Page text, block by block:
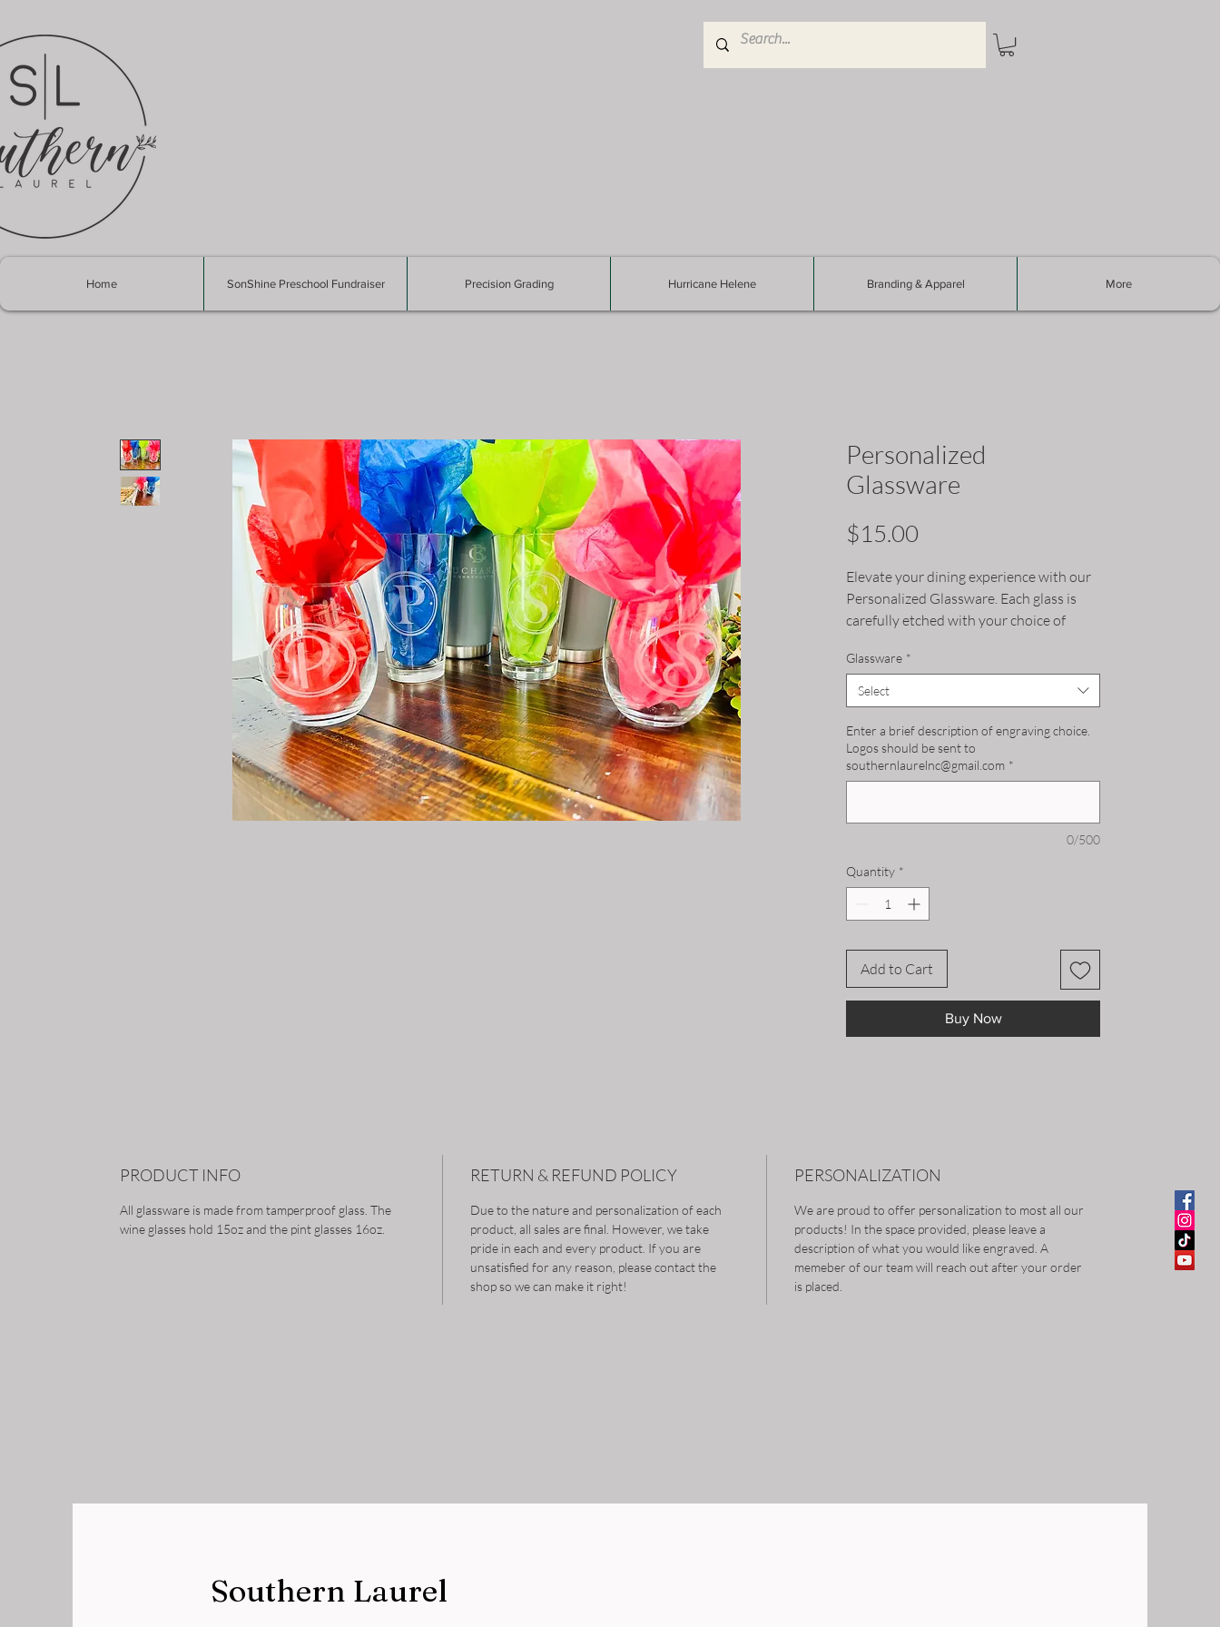
Home SonShine Preschool Fundraiser Precision Grading Hurricane Helene Branding & Apparel More
Personalized
Glassware
$15.00
Elevate your dining experience with our
Personalized Glassware. Each glass is
carefully etched with your choice of
addition to your collection. Choose
between pint, wine or rocks glass to suit
your preferred beverage. These glasses
make for memorable gifts or a special
touch at any dinner party. Upgrade your
drinkware with our Personalized
Glassware *
Select
Enter a brief description of engraving choice.
Logos should be sent to
southernlaurelnc@gmail.com *
0/500
Quantity *
Add to Cart
Buy Now
PRODUCT INFO
All glassware is made from tamperproof glass. The
wine glasses hold 15oz and the pint glasses 16oz.
RETURN & REFUND POLICY
Due to the nature and personalization of each
product, all sales are final. However, we take
pride in each and every product. If you are
unsatisfied for any reason, please contact the
shop so we can make it right!
PERSONALIZATION
We are proud to offer personalization to most all our
products! In the space provided, please leave a
description of what you would like engraved. A
memeber of our team will reach out after your order
is placed.
Southern Laurel